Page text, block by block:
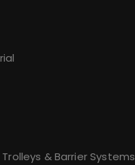
& Barrier Systems